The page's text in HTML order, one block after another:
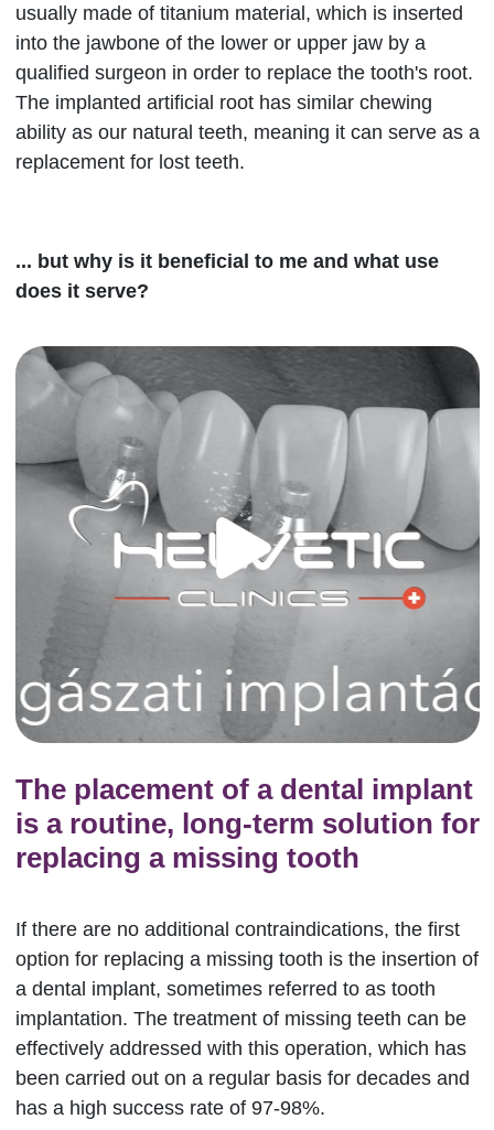
usually made of titanium material, which is inserted
into the jawbone of the lower or upper jaw by a
qualified surgeon in order to replace the tooth's root.
The implanted artificial root has similar chewing
ability as our natural teeth, meaning it can serve as a
replacement for lost teeth.
... but why is it beneficial to me and what use
does it serve?
The placement of a dental implant
is a routine, long-term solution for
replacing a missing tooth
If there are no additional contraindications, the first
option for replacing a missing tooth is the insertion of
a dental implant, sometimes referred to as tooth
implantation. The treatment of missing teeth can be
effectively addressed with this operation, which has
been carried out on a regular basis for decades and
has a high success rate of 97-98%.